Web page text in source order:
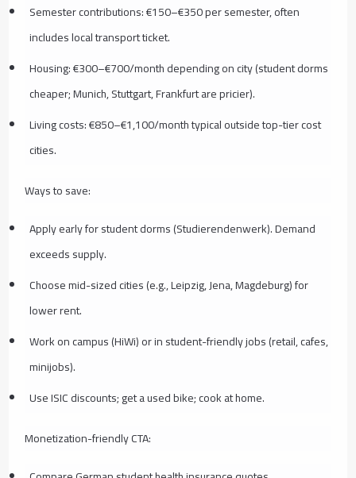
Semester contributions: €150–€350 per semester, often
includes local transport ticket.
Housing: €300–€700/month depending on city (student dorms
cheaper; Munich, Stuttgart, Frankfurt are pricier).
Living costs: €850–€1,100/month typical outside top-tier cost
cities.
Ways to save:
Apply early for student dorms (Studierendenwerk). Demand
exceeds supply.
Choose mid-sized cities (e.g., Leipzig, Jena, Magdeburg) for
lower rent.
Work on campus (HiWi) or in student-friendly jobs (retail, cafes,
minijobs).
Use ISIC discounts; get a used bike; cook at home.
Monetization-friendly CTA: